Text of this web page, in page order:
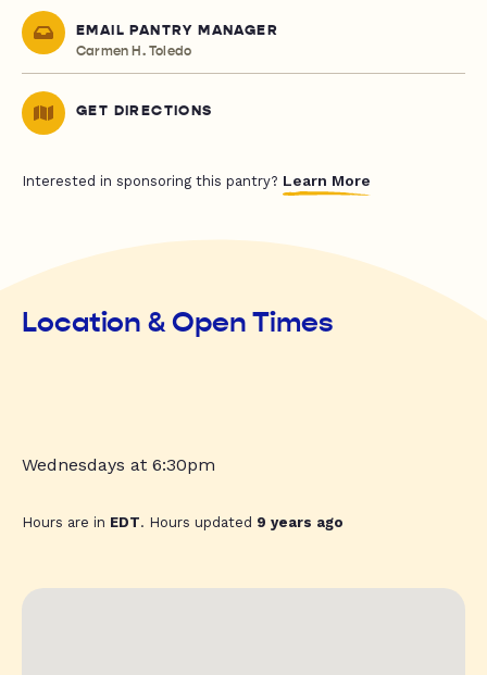
EMAIL PANTRY MANAGER
Carmen H. Toledo
GET DIRECTIONS
Interested in sponsoring this pantry? Learn More
Location & Open Times
Wednesdays at 6:30pm
Hours are in EDT. Hours updated 9 years ago